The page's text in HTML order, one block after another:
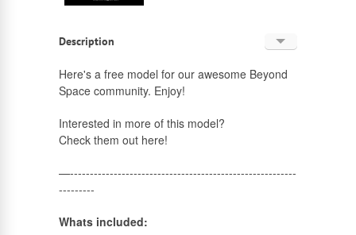
Description
Here's a free model for our awesome Beyond
Space community. Enjoy!
Interested in more of this model?
Check them out here!
—---------------------------------------------------------
---------
Whats included: